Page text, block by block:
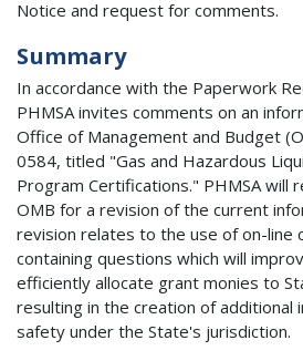
Notice and request for comments.
Summary
In accordance with the Paperwork
PHMSA invites comments on an
Office of Management and Budget
0584, titled "Gas and Hazardous
Program Certifications." PHMSA will
OMB for a revision of the current
revision relates to the use of on-line
containing questions which will
efficiently allocate grant monies to
resulting in the creation of additional
safety under the State's jurisdiction.